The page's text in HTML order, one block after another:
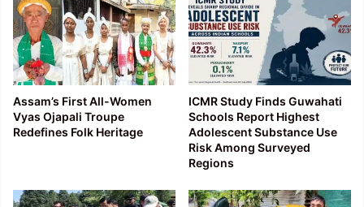
Assam’s First All-Women
Vyas Ojapali Troupe
Redefines Folk Heritage
ICMR Study Finds Guwahati
Schools Report Highest
Adolescent Substance Use
Risk Among Surveyed
Regions